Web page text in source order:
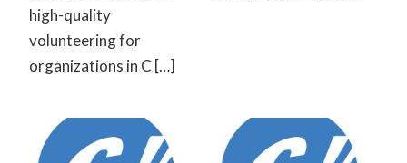
high-quality
volunteering for
organizations in C […]